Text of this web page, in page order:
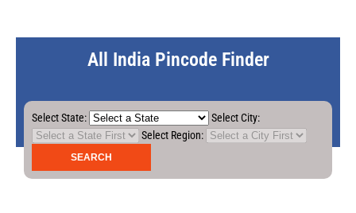
All India Pincode Finder
Select State:
Select City:
Select Region: